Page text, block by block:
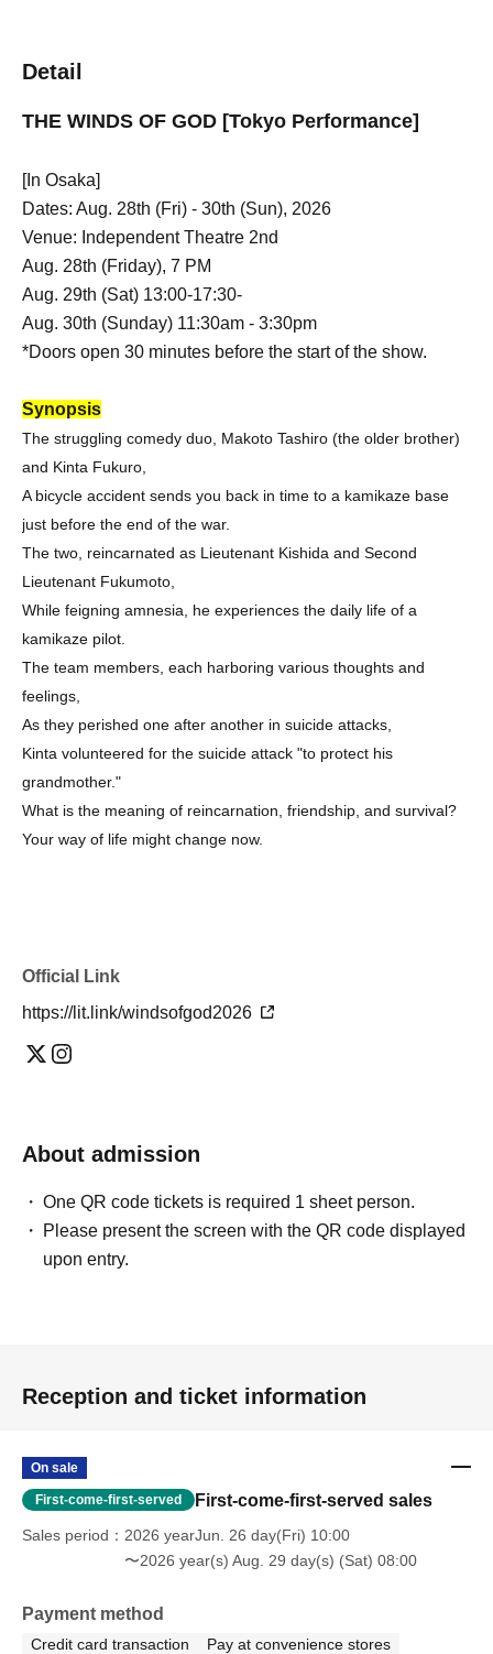
Detail
THE WINDS OF GOD [Tokyo Performance]
[In Osaka]
Dates: Aug. 28th (Fri) - 30th (Sun), 2026
Venue: Independent Theatre 2nd
Aug. 28th (Friday), 7 PM
Aug. 29th (Sat) 13:00-17:30-
Aug. 30th (Sunday) 11:30am - 3:30pm
*Doors open 30 minutes before the start of the show.
Synopsis
The struggling comedy duo, Makoto Tashiro (the older brother)
and Kinta Fukuro,
A bicycle accident sends you back in time to a kamikaze base
just before the end of the war.
The two, reincarnated as Lieutenant Kishida and Second
Lieutenant Fukumoto,
While feigning amnesia, he experiences the daily life of a
kamikaze pilot.
The team members, each harboring various thoughts and
feelings,
As they perished one after another in suicide attacks,
Kinta volunteered for the suicide attack "to protect his
grandmother."
What is the meaning of reincarnation, friendship, and survival?
Your way of life might change now.
Official Link
https://lit.link/windsofgod2026
About admission
One QR code tickets is required 1 sheet person.
Please present the screen with the QR code displayed
upon entry.
Reception and ticket information
On sale
First-come-first-served First-come-first-served sales
Sales period
2026 yearJun. 26 day(Fri) 10:00
〜2026 year(s) Aug. 29 day(s) (Sat) 08:00
Payment method
Credit card transaction Pay at convenience stores